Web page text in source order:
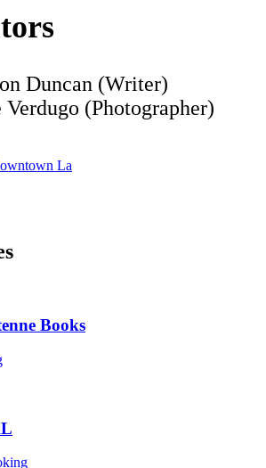
Duncan (Writer)
Verdugo (Photographer)
La
Books